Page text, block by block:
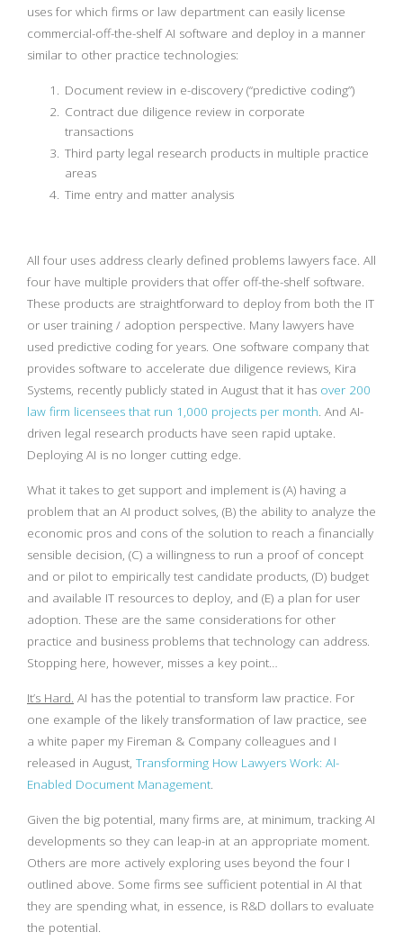
uses for which firms or law department can easily license
commercial-off-the-shelf AI software and deploy in a manner
similar to other practice technologies:
Document review in e-discovery (“predictive coding”)
Contract due diligence review in corporate
transactions
Third party legal research products in multiple practice
areas
Time entry and matter analysis
All four uses address clearly defined problems lawyers face. All
four have multiple providers that offer off-the-shelf software.
These products are straightforward to deploy from both the IT
or user training / adoption perspective. Many lawyers have
used predictive coding for years. One software company that
provides software to accelerate due diligence reviews, Kira
Systems, recently publicly stated in August that it has over 200
law firm licensees that run 1,000 projects per month. And AI-
driven legal research products have seen rapid uptake.
Deploying AI is no longer cutting edge.
What it takes to get support and implement is (A) having a
problem that an AI product solves, (B) the ability to analyze the
economic pros and cons of the solution to reach a financially
sensible decision, (C) a willingness to run a proof of concept
and or pilot to empirically test candidate products, (D) budget
and available IT resources to deploy, and (E) a plan for user
adoption. These are the same considerations for other
practice and business problems that technology can address.
Stopping here, however, misses a key point…
It’s Hard. AI has the potential to transform law practice. For
one example of the likely transformation of law practice, see
a white paper my Fireman & Company colleagues and I
released in August, Transforming How Lawyers Work: AI-
Enabled Document Management.
Given the big potential, many firms are, at minimum, tracking AI
developments so they can leap-in at an appropriate moment.
Others are more actively exploring uses beyond the four I
outlined above. Some firms see sufficient potential in AI that
they are spending what, in essence, is R&D dollars to evaluate
the potential.